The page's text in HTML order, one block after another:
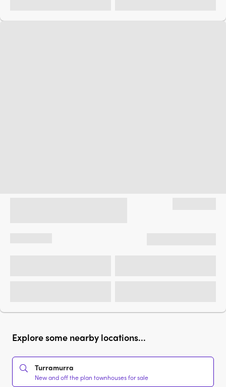
Explore some nearby locations...
Turramurra
New and off the plan townhouses for sale